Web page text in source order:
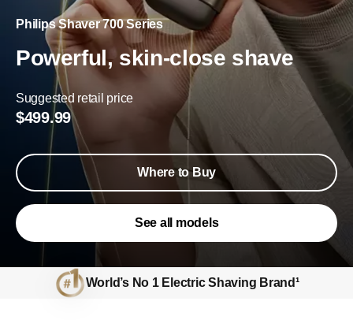
Philips Shaver 700 Series
Powerful, skin-close shave
Suggested retail price
$499.99
Where to Buy
See all models
World’s No 1 Electric Shaving Brand¹